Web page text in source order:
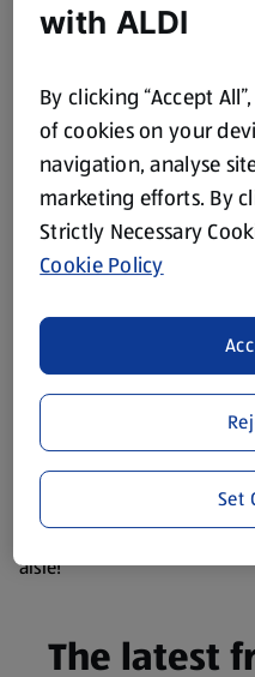
Product Disclaimer:Prices
store. We’ve provided the
purposes only, to enhance
website. We’ve tried our
consuming or using the
remembering that our
liable to change at any
information about any of
visit your local ALDI Store.
We update our stock
products are so popular
aisle!
The latest
with ALDI
By clicking “Accept
of cookies on your
navigation, analyse
marketing efforts. By
Strictly Necessary
Cookie Policy
Set